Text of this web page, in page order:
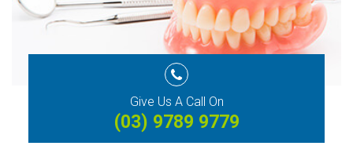
Give Us A Call On
(03) 9789 9779